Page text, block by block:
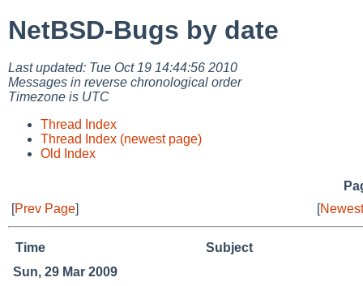
NetBSD-Bugs by date
Last updated: Tue Oct 19 14:44:56 2010
Messages in reverse chronological order
Timezone is UTC
Thread Index
Thread Index (newest page)
Old Index
[Prev Page] [
Time
Subject
Sun, 29 Mar 2009